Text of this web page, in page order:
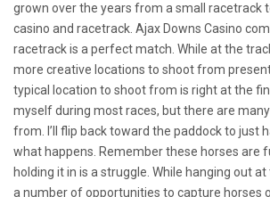
grown over the years from a small racetrack
casino and racetrack. Ajax Downs Casino
racetrack is a perfect match. While at the
more creative locations to shoot from
typical location to shoot from is right at the
myself during most races, but there are
from. I’ll flip back toward the paddock to just
what happens. Remember these horses are
holding it in is a struggle. While hanging out at
a number of opportunities to capture horses